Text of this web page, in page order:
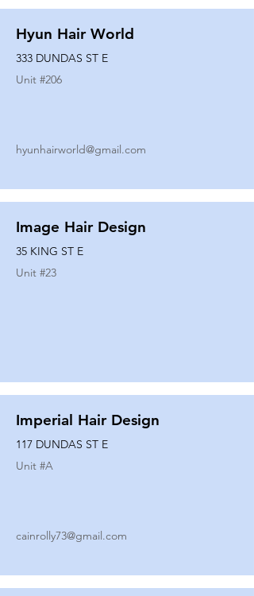
Hyun Hair World
333 DUNDAS ST E
Unit #206
hyunhairworld@gmail.com
Image Hair Design
35 KING ST E
Unit #23
Imperial Hair Design
117 DUNDAS ST E
Unit #A
cainrolly73@gmail.com